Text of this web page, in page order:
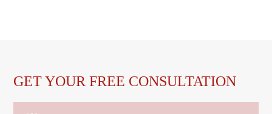
GET YOUR FREE CONSULTATION